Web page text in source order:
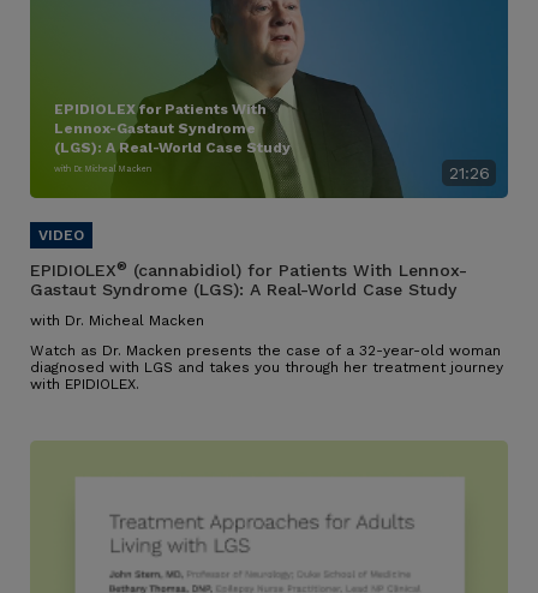
21:26
EPIDIOLEX for Patients With
Lennox-Gastaut Syndrome
(LGS): A Real-World Case Study
with Dr. Micheal Macken
EPIDIOLEX® (cannabidiol) for Patients With Lennox-
Gastaut Syndrome (LGS): A Real-World Case Study
with Dr. Micheal Macken
Watch as Dr. Macken presents the case of a 32-year-old woman
diagnosed with LGS and takes you through her treatment journey
with EPIDIOLEX.